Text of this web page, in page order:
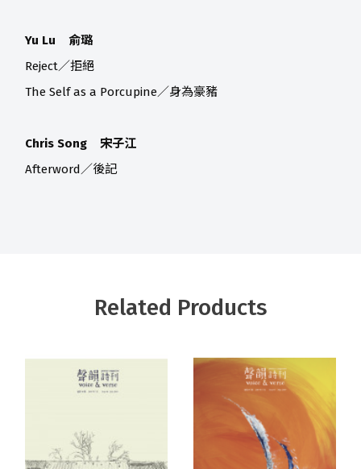
Yu Lu 俞璐
Reject／拒絕
The Self as a Porcupine／身為豪豬
Chris Song 宋子江
Afterword／後記
Related Products